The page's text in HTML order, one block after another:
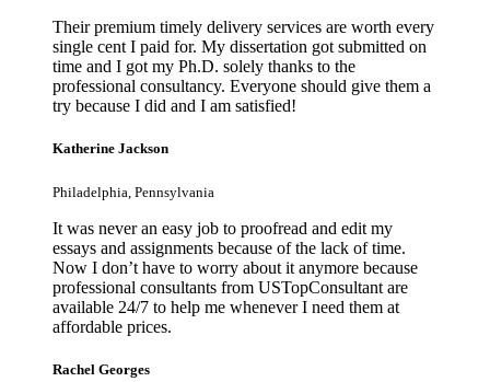
Their premium timely delivery services are worth every
single cent I paid for. My dissertation got submitted on
time and I got my Ph.D. solely thanks to the
professional consultancy. Everyone should give them a
try because I did and I am satisfied!
Katherine Jackson
Philadelphia, Pennsylvania
It was never an easy job to proofread and edit my
essays and assignments because of the lack of time.
Now I don’t have to worry about it anymore because
professional consultants from USTopConsultant are
available 24/7 to help me whenever I need them at
affordable prices.
Rachel Georges